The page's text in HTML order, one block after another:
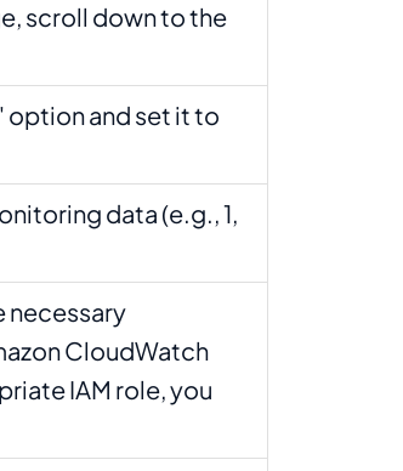
scroll down to the
option and set it to
data (e.g., 1,
necessary
CloudWatch
IAM role, you